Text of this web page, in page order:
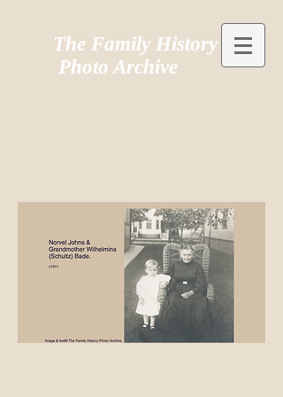
The Family History
Photo Archive